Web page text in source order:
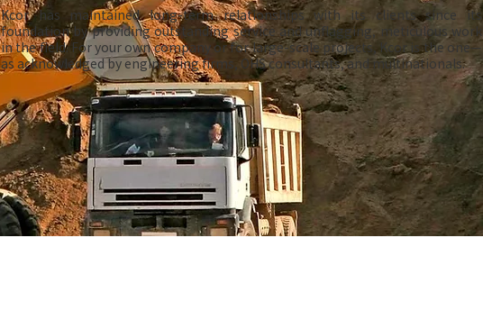
Kcor has maintained long-term relationships with its clients since its
foundation by providing outstanding service and unflagging, meticulous work
in the field. For your own company or for large-scale projects, Kcor is the one—
as acknowledged by engineering firms, OHS consultants, and multinationals.